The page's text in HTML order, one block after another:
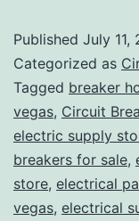
Published July 11,
Categorized as
Tagged breaker
vegas, Circuit
electric supply
breakers for sale,
store, electrical
vegas, electrical